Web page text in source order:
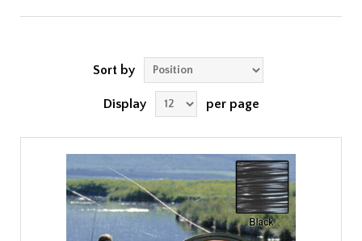
Sort by
Display per page